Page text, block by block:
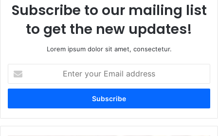
Subscribe to our mailing list
to get the new updates!
Lorem ipsum dolor sit amet, consectetur.
your
Email